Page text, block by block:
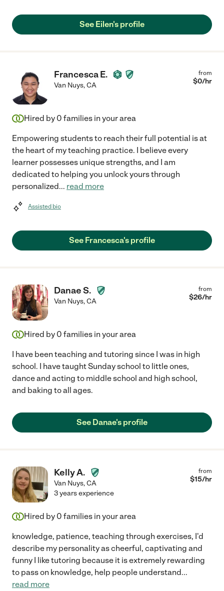
See Eilen's profile
Francesca E.
Van Nuys,CA
from
$0/hr
Hired by 0 families in your area
Empowering students to reach their full potential is at
the heart of my teaching practice. I believe every
learner possesses unique strengths, and I am
dedicated to helping you unlock yours through
personalized... read more
Assisted bio
See Francesca's profile
Danae S.
Van Nuys,CA
from
$26/hr
Hired by 0 families in your area
I have been teaching and tutoring since I was in high
school. I have taught Sunday school to little ones,
dance and acting to middle school and high school,
and baking to all ages.
See Danae's profile
Kelly A.
Van Nuys,CA
from
$15/hr
3 years experience
Hired by 0 families in your area
knowledge, patience, teaching through exercises, I'd
describe my personality as cheerful, captivating and
funny I like tutoring because it is extremely rewarding
to pass on knowledge, help people understand...
read more